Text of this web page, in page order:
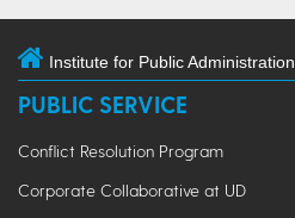
Institute for Public Administration
PUBLIC SERVICE
Conflict Resolution Program
Corporate Collaborative at UD